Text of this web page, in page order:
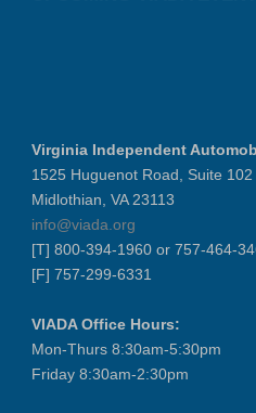
Virginia Independent
1525 Huguenot Road, Suite 102
Midlothian, VA 23113
info@viada.org
[T] 800-394-1960 or 757-464-
[F] 757-299-6331
VIADA Office Hours:
Mon-Thurs 8:30am-5:30pm
Friday 8:30am-2:30pm